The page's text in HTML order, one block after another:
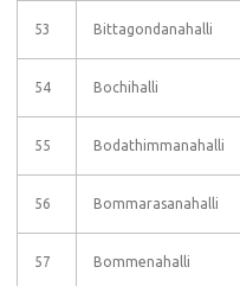
53 Bittagondanahalli
54 Bochihalli
55 Bodathimmanahalli
56 Bommarasanahalli
57 Bommenahalli